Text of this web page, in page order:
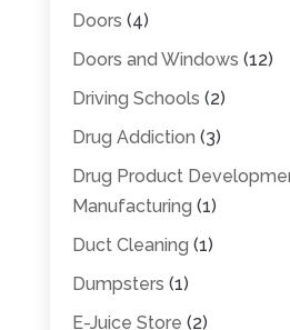
Doors (4)
Doors and Windows (12)
Driving Schools (2)
Drug Addiction (3)
Drug Product
Manufacturing (1)
Duct Cleaning (1)
Dumpsters (1)
E-Juice Store (2)